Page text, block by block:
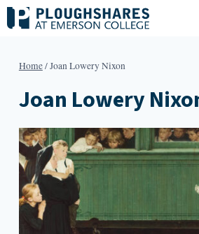
Skip
to
Home/Joan Lowery Nixon
Joan Lowery